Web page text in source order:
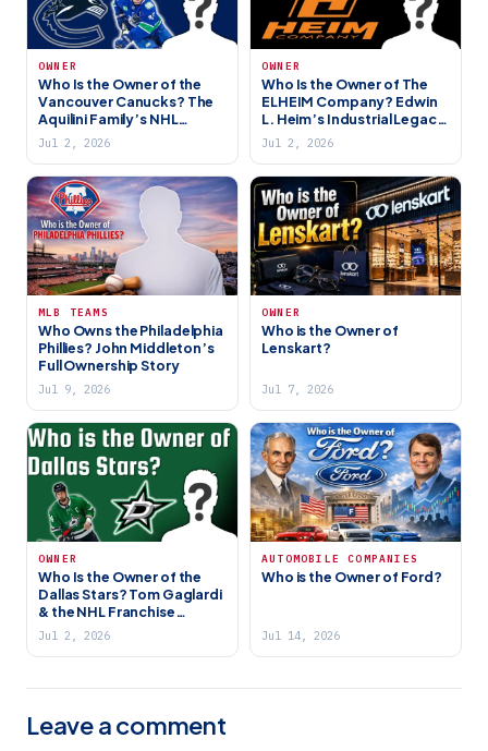
OWNER
Who Is the Owner of the
Vancouver Canucks? The
Aquilini Family’s NHL
Franchise
Jul 2, 2026
OWNER
Who Is the Owner of The
ELHEIM Company? Edwin
L. Heim’s Industrial Legacy
in Harrisburg PA
Jul 2, 2026
MLB TEAMS
Who Owns the Philadelphia
Phillies? John Middleton’s
Full Ownership Story
Jul 9, 2026
OWNER
Who is the Owner of
Lenskart?
Jul 7, 2026
OWNER
Who Is the Owner of the
Dallas Stars? Tom Gaglardi
& the NHL Franchise
Explained
Jul 2, 2026
AUTOMOBILE COMPANIES
Who is the Owner of Ford?
Jul 14, 2026
Leave a comment